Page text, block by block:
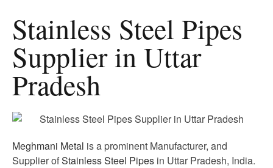
Stainless Steel Pipes
Supplier in Uttar
Pradesh
Meghmani Metal is a prominent Manufacturer, and
Supplier ofStainless Steel Pipes in Uttar Pradesh, India.